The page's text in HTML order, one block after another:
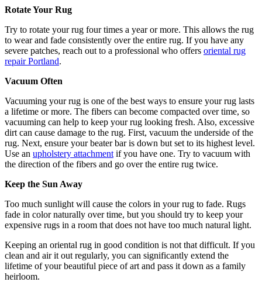
Rotate Your Rug
Try to rotate your rug four times a year or more. This allows the rug
to wear and fade consistently over the entire rug. If you have any
severe patches, reach out to a professional who offers oriental rug
repair Portland.
Vacuum Often
Vacuuming your rug is one of the best ways to ensure your rug lasts
a lifetime or more. The fibers can become compacted over time, so
vacuuming can help to keep your rug looking fresh. Also, excessive
dirt can cause damage to the rug. First, vacuum the underside of the
rug. Next, ensure your beater bar is down but set to its highest level.
Use an upholstery attachment if you have one. Try to vacuum with
the direction of the fibers and go over the entire rug twice.
Keep the Sun Away
Too much sunlight will cause the colors in your rug to fade. Rugs
fade in color naturally over time, but you should try to keep your
expensive rugs in a room that does not have too much natural light.
Keeping an oriental rug in good condition is not that difficult. If you
clean and air it out regularly, you can significantly extend the
lifetime of your beautiful piece of art and pass it down as a family
heirloom.